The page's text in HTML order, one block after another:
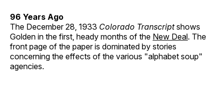
96 Years Ago
The December 28, 1933 Colorado Transcriptshows
Golden in the first, heady months of the New Deal. The
front page of the paper is dominated by stories
concerning the effects of the various "alphabet soup"
agencies.